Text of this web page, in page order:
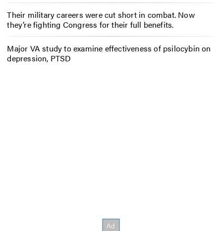
Their military careers were cut short in combat. Now
they’re fighting Congress for their full benefits.
Major VA study to examine effectiveness of psilocybin on
depression, PTSD